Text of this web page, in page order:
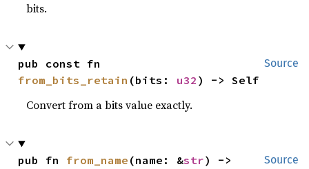
bits.
Source
from_bits_retain (bits: u32 ) -> Self
Convert from a bits value exactly.
Source
pub fn from_name (name: &str